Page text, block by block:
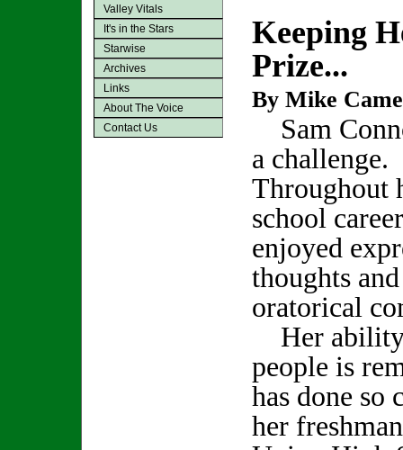
Valley Vitals
It's in the Stars
Starwise
Archives
Links
About The Voice
Contact Us
Keeping
Prize...
By Mike
Sam
a challenge.
Throughout
school
enjoyed
thoughts
oratorical
Her ability
people is
has done so
her